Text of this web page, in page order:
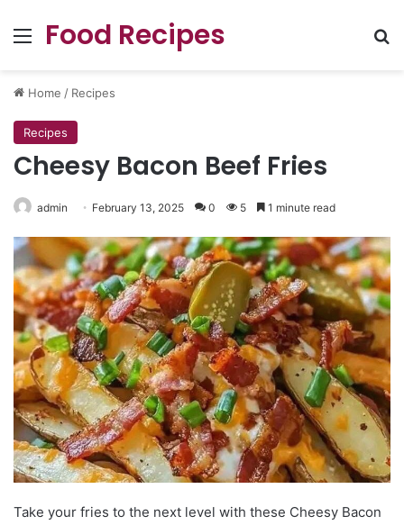
Menu
Food Recipes
Home / Recipes
Recipes
Cheesy Bacon Beef Fries
admin February 13, 2025 0 5 1 minute read
Take your fries to the next level with these Cheesy Bacon